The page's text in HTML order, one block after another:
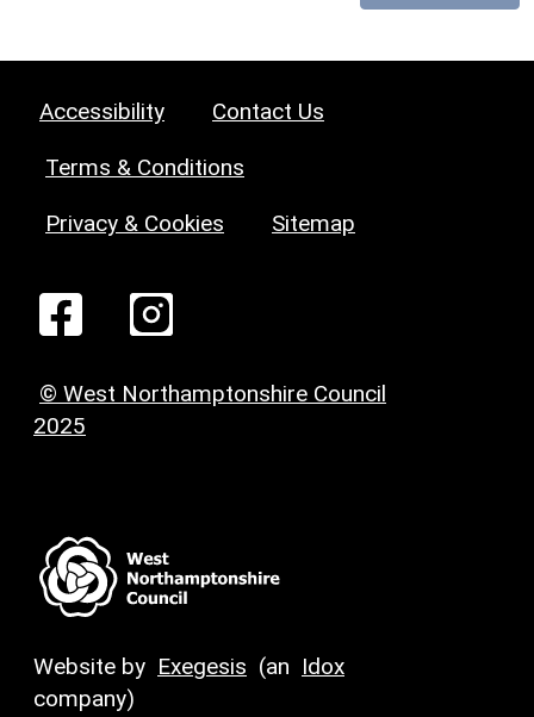
Accessibility Contact Us
Terms & Conditions
Privacy & Cookies Sitemap
© West Northamptonshire Council
2025
Website by Exegesis (an Idox
company)